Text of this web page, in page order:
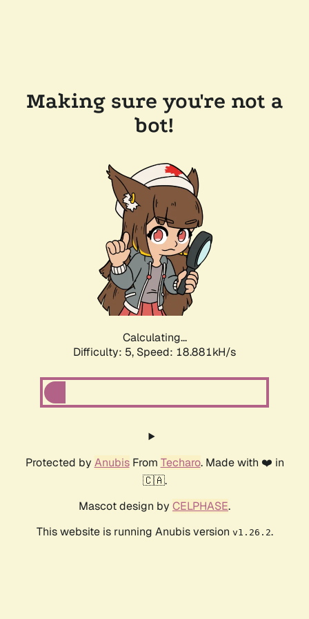
Making sure you're not a
bot!
Calculating...
Difficulty: 5, Speed: 18.881kH/s
Protected by AnubisFrom Techaro. Made with ❤️ in
🇨🇦.
Mascot design by CELPHASE.
This website is running Anubis version v1.26.2.